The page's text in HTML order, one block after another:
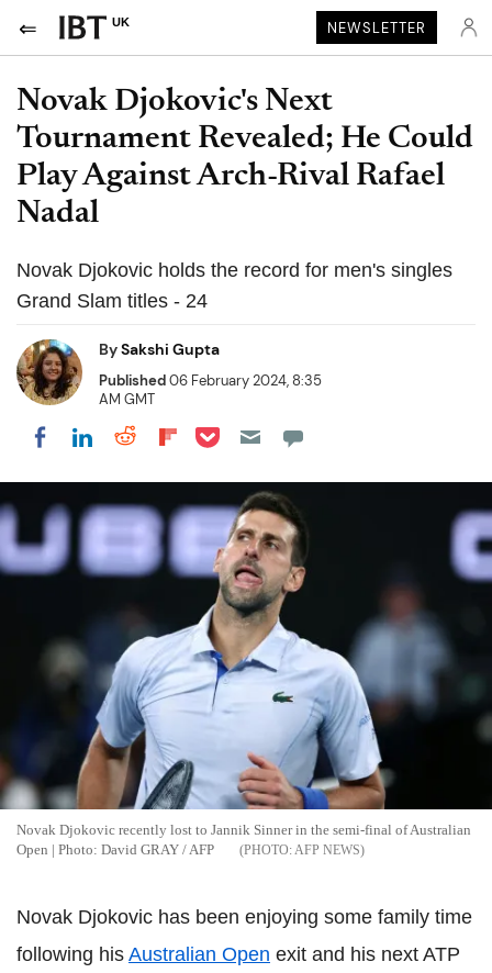
UK NEWSLETTER
Novak Djokovic's Next
Tournament Revealed; He Could
Play Against Arch-Rival Rafael
Nadal
Novak Djokovic holds the record for men's singles
Grand Slam titles - 24
BySakshi Gupta
Published06 February 2024, 8:35
AM GMT
Share on Facebook
Share on LinkedIn
Share on Reddit
Share on Flipboard
Share on Pocket
Novak Djokovic recently lost to Jannik Sinner in the semi-final of Australian
Open | Photo: David GRAY / AFP
AFP NEWS
Novak Djokovic has been enjoying some family time
following his Australian Open exit and his next ATP